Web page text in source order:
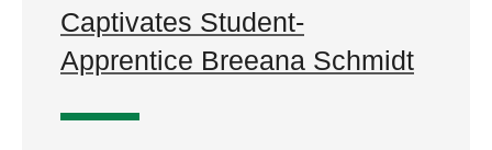
Captivates Student-
Apprentice Breeana Schmidt